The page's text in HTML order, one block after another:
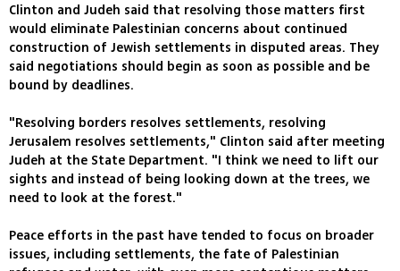
Clinton and Judeh said that resolving those matters first
would eliminate Palestinian concerns about continued
construction of Jewish settlements in disputed areas. They
said negotiations should begin as soon as possible and be
bound by deadlines.
"Resolving borders resolves settlements, resolving
Jerusalem resolves settlements," Clinton said after meeting
Judeh at the State Department. "I think we need to lift our
sights and instead of being looking down at the trees, we
need to look at the forest."
Peace efforts in the past have tended to focus on broader
issues, including settlements, the fate of Palestinian